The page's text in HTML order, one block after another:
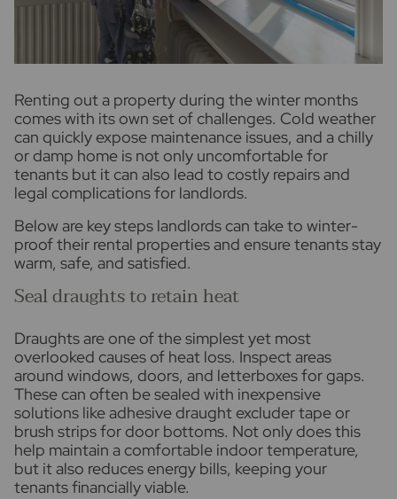
Renting out a property during the winter months
comes with its own set of challenges. Cold weather
can quickly expose maintenance issues, and a chilly
or damp home is not only uncomfortable for
tenants but it can also lead to costly repairs and
legal complications for landlords.
Below are key steps landlords can take to winter-
proof their rental properties and ensure tenants stay
warm, safe, and satisfied.
Seal draughts to retain heat
Draughts are one of the simplest yet most
overlooked causes of heat loss. Inspect areas
around windows, doors, and letterboxes for gaps.
These can often be sealed with inexpensive
solutions like adhesive draught excluder tape or
brush strips for door bottoms. Not only does this
help maintain a comfortable indoor temperature,
but it also reduces energy bills, keeping your
tenants financially viable.